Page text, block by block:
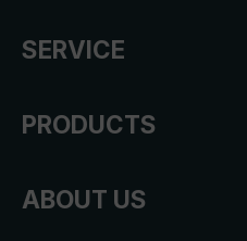
SERVICE
PRODUCTS
ABOUT US